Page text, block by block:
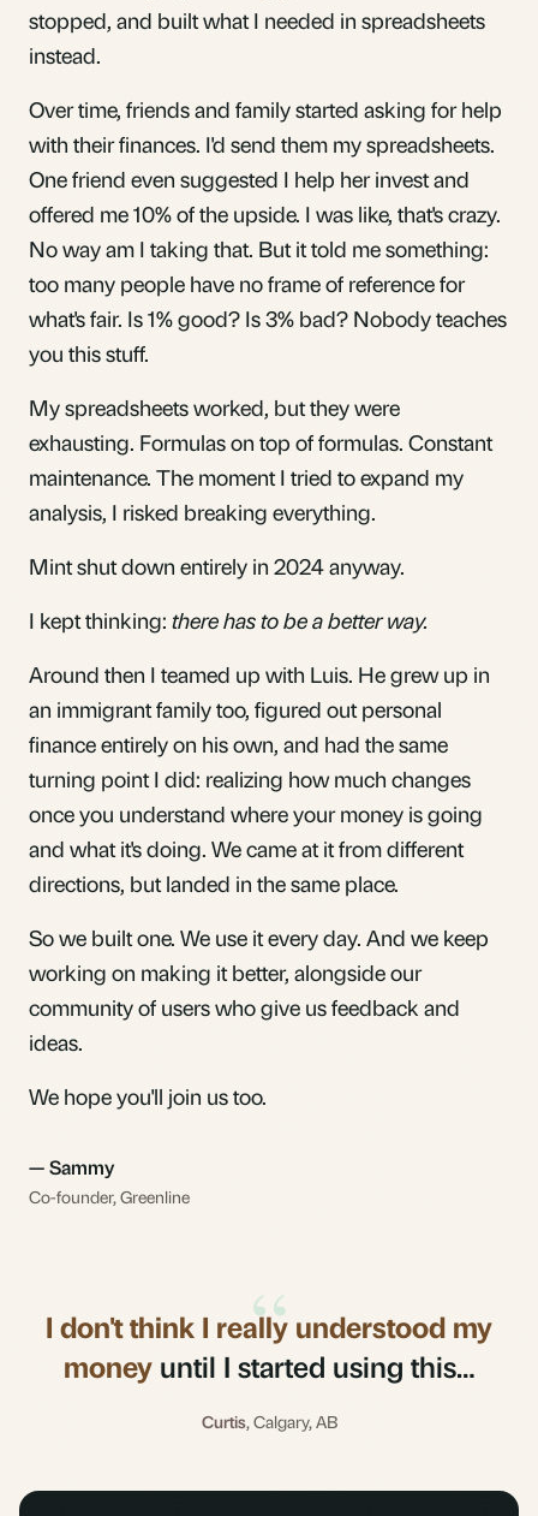
stopped, and built what I needed in spreadsheets
instead.
Over time, friends and family started asking for help
with their finances. I'd send them my spreadsheets.
One friend even suggested I help her invest and
offered me 10% of the upside. I was like, that's crazy.
No way am I taking that. But it told me something:
too many people have no frame of reference for
what's fair. Is 1% good? Is 3% bad? Nobody teaches
you this stuff.
My spreadsheets worked, but they were
exhausting. Formulas on top of formulas. Constant
maintenance. The moment I tried to expand my
analysis, I risked breaking everything.
Mint shut down entirely in 2024 anyway.
I kept thinking: there has to be a better way.
Around then I teamed up with Luis. He grew up in
an immigrant family too, figured out personal
finance entirely on his own, and had the same
turning point I did: realizing how much changes
once you understand where your money is going
and what it's doing. We came at it from different
directions, but landed in the same place.
So we built one. We use it every day. And we keep
working on making it better, alongside our
community of users who give us feedback and
ideas.
We hope you'll join us too.
— Sammy
Co-founder, Greenline
“
I don't think I really understood my
moneyuntil I started using this…
Curtis, Calgary, AB